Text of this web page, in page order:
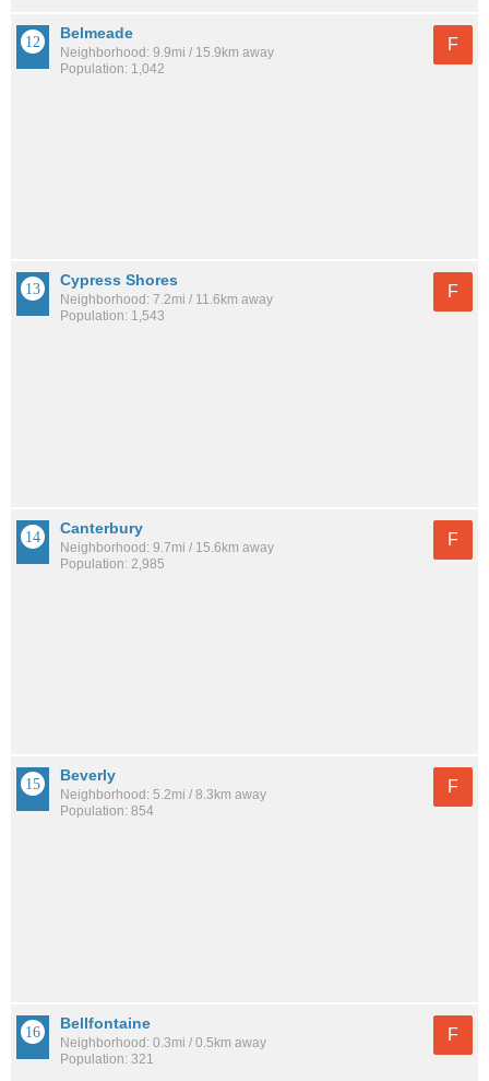
Belmeade
Neighborhood: 9.9mi / 15.9km away
Population: 1,042
F
Cypress Shores
Neighborhood: 7.2mi / 11.6km away
Population: 1,543
F
Canterbury
Neighborhood: 9.7mi / 15.6km away
Population: 2,985
F
Beverly
Neighborhood: 5.2mi / 8.3km away
Population: 854
F
Bellfontaine
Neighborhood: 0.3mi / 0.5km away
Population: 321
F